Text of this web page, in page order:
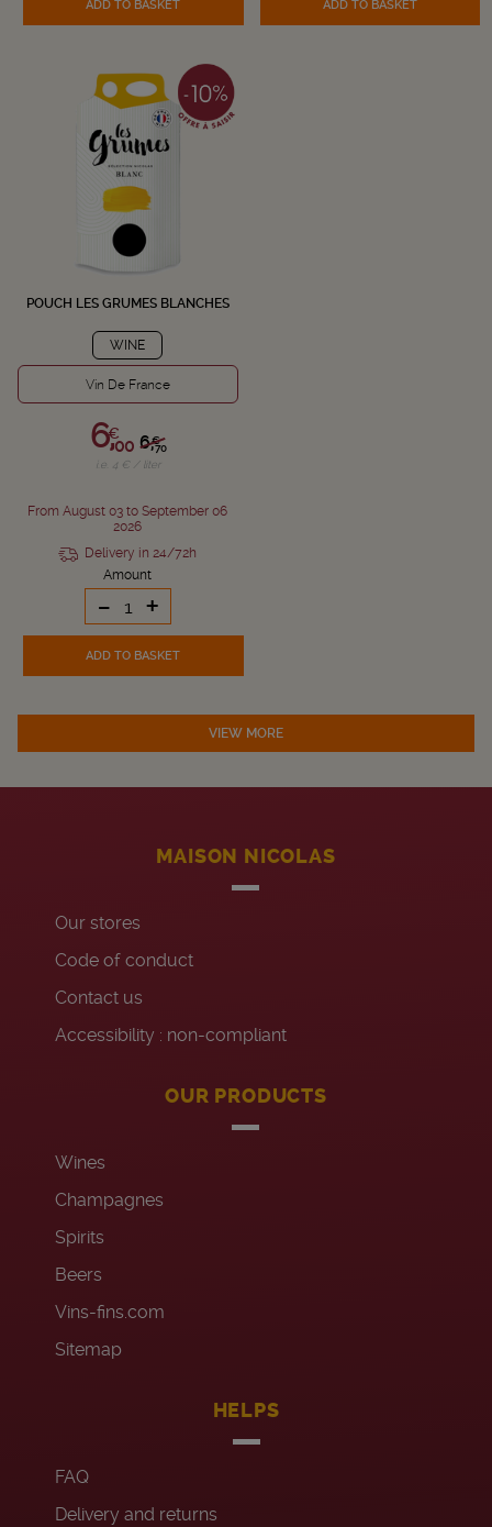
ADD TO BASKET ADD TO BASKET
POUCH LES GRUMES BLANCHES
WINE
Vin De France
6,€
70
6,€
00
i.e. 4 € / liter
From August 03 to September 06
2026
Delivery in 24/72h
Amount
- +
ADD TO BASKET
VIEW MORE
MAISON NICOLAS
Our stores
Code of conduct
Contact us
Accessibility : non-compliant
OUR PRODUCTS
Wines
Champagnes
Spirits
Beers
Vins-fins.com
Sitemap
HELPS
FAQ
Delivery and returns